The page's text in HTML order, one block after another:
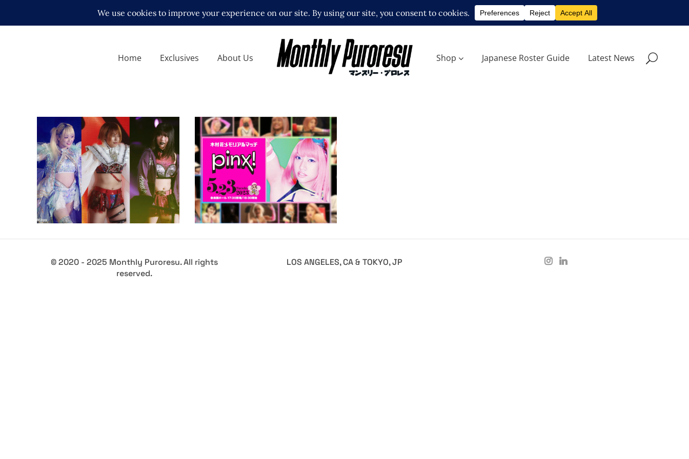
Home Exclusives About Us Shop Japanese Roster Guide Latest News
Syuri, Rina and Natsupoi
Confirmed for Hana Kimura
Memorial
Latest News
Full Matchcard Announced
for Hana Kimura Memorial
Show
Latest News
© 2020 - 2025 Monthly Puroresu. All rights
reserved.
LOS ANGELES, CA & TOKYO, JP